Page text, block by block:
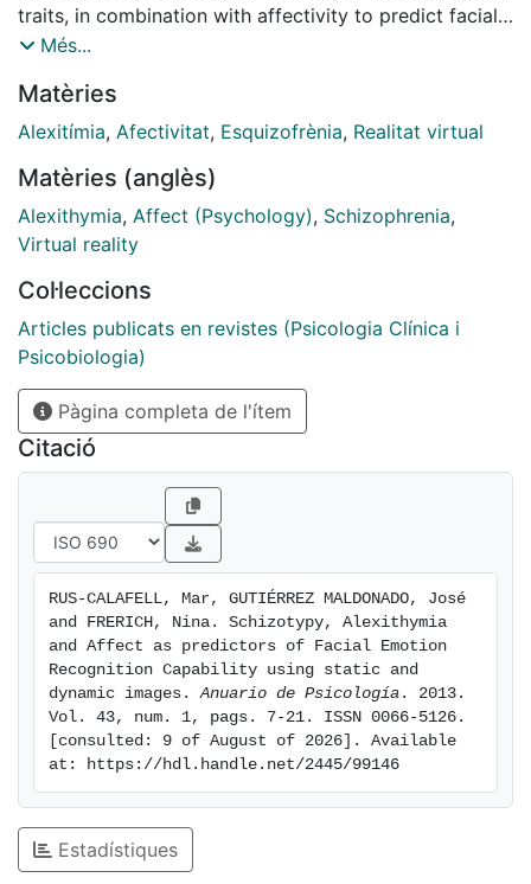
traits, in combination with affectivity to predict facial
emotion recognition capability in a sample of
(N= 98) were investigated using the Toronto
Alexithymia Scale-20 (TAS-20), the Oxford-Liverpool
Version (O-LIFE-R), and the Positive and NA Schedule
(PANAS). A set of validated photographs (static
images) and virtual faces (dynamic images) for
emotion recognition. Pearson correlations were
applied to investigate the relationship between the
study variables; the amount of variance in emotion
recognition capability predicted by OLIFE-R, TAS-20
and PANAS was calculated by using the linear
regression model. Results showed that alexithymia
was strongly associated with schizotypy and NA;
furthermore, alexithymia and NA made a significant
contribution to the prediction of emotion recognition
capability. The predictive model was fitted for two
types of presentations (photographs and virtual
reality). The inclusion of virtual faces emerges as a
response to the need to consider computer characters
as new assessment and treatment material for
research and therapy in psychology
Més...
Matèries
Alexitímia, Afectivitat, Esquizofrènia, Realitat virtual
Matèries (anglès)
Alexithymia, Affect (Psychology), Schizophrenia,
Virtual reality
Col·leccions
Articles publicats en revistes (Psicologia Clínica i
Psicobiologia)
Pàgina completa de l'ítem
Citació
RUS-CALAFELL, Mar, GUTIÉRREZ MALDONADO, José
and FRERICH, Nina. Schizotypy, Alexithymia
and Affect as predictors of Facial Emotion
Recognition Capability using static and
dynamic images. Anuario de Psicología . 2013.
Vol. 43, num. 1, pags. 7-21. ISSN 0066-5126.
[consulted: 9 of August of 2026]. Available
at: https://hdl.handle.net/2445/99146
Estadístiques